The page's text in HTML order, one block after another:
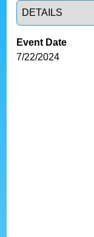
Select a tab
Event Date
7/22/2024